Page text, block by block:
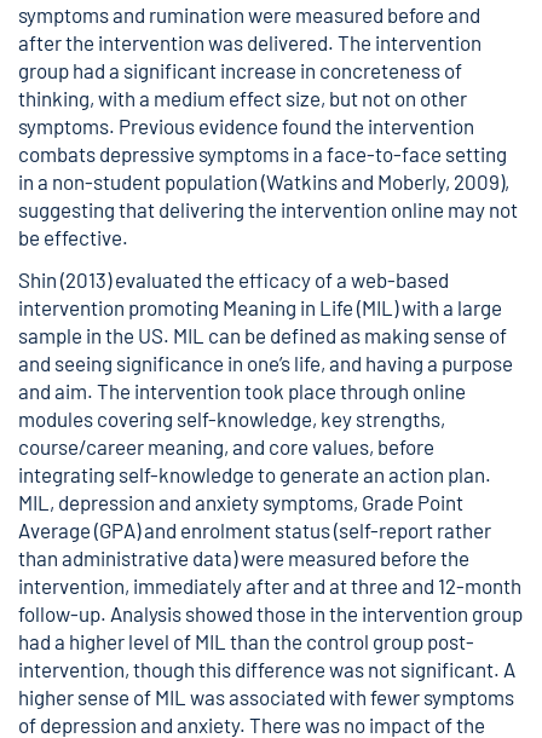
symptoms and rumination were measured before and
after the intervention was delivered. The intervention
group had a significant increase in concreteness of
thinking, with a medium effect size, but not on other
symptoms. Previous evidence found the intervention
combats depressive symptoms in a face-to-face setting
in a non-student population (Watkins and Moberly, 2009),
suggesting that delivering the intervention online may not
be effective.
Shin (2013) evaluated the efficacy of a web-based
intervention promoting Meaning in Life (MIL) with a large
sample in the US. MIL can be defined as making sense of
and seeing significance in one’s life, and having a purpose
and aim. The intervention took place through online
modules covering self-knowledge, key strengths,
course/career meaning, and core values, before
integrating self-knowledge to generate an action plan.
MIL, depression and anxiety symptoms, Grade Point
Average (GPA) and enrolment status (self-report rather
than administrative data) were measured before the
intervention, immediately after and at three and 12-month
follow-up. Analysis showed those in the intervention group
had a higher level of MIL than the control group post-
intervention, though this difference was not significant. A
higher sense of MIL was associated with fewer symptoms
of depression and anxiety. There was no impact of the